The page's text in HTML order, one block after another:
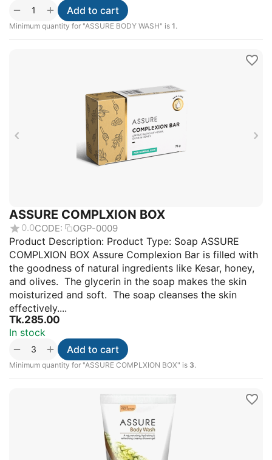
+
−
Minimum quantity for "ASSURE BODY WASH" is 1.
Add to cart
ASSURE COMPLXION BOX
0.0CODE: OGP-0009
Product Description: Product Type: Soap ASSURE
COMPLXION BOX Assure Complexion Bar is filled with
the goodness of natural ingredients like Kesar, honey,
and olives. The glycerin in the soap makes the skin
moisturized and soft. The soap cleanses the skin
effectively....
Tk.285.00
In stock
+
−
Minimum quantity for "ASSURE COMPLXION BOX" is 3.
Add to cart